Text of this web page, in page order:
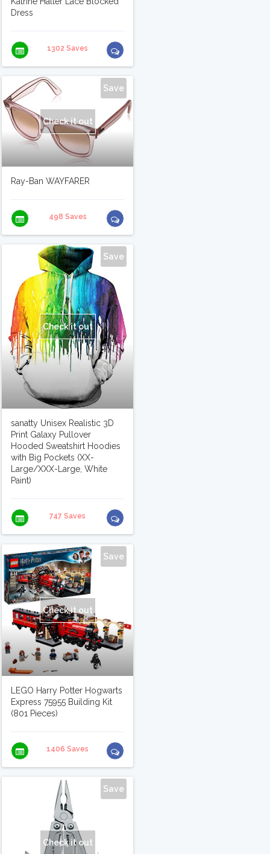
Dress
1302 Saves
Save
Check it out
Ray-Ban WAYFARER
498 Saves
Save
Check it out
sanatty Unisex Realistic 3D
Print Galaxy Pullover
Hooded Sweatshirt Hoodies
with Big Pockets (XX-
Large/XXX-Large, White
Paint)
747 Saves
Save
Check it out
LEGO Harry Potter Hogwarts
Express 75955 Building Kit
(801 Pieces)
1406 Saves
Save
Check it out